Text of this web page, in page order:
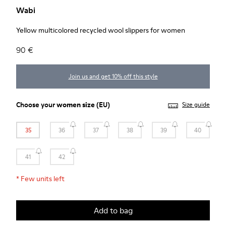
Wabi
Yellow multicolored recycled wool slippers for women
90 €
Join us and get 10% off this style
Choose yourwomen size(EU) Size guide
35 36 37 38 39 40
41 42
* Few units left
Add to bag